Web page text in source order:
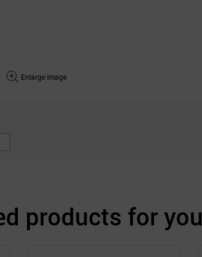
Enlarge image
products for you